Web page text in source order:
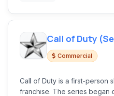
Call of Duty
Commercial
Call of Duty is a first-person
franchise. The series began